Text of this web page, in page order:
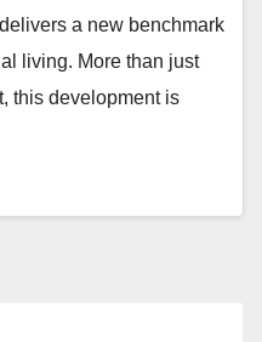
a new benchmark
living. More than just
this development is